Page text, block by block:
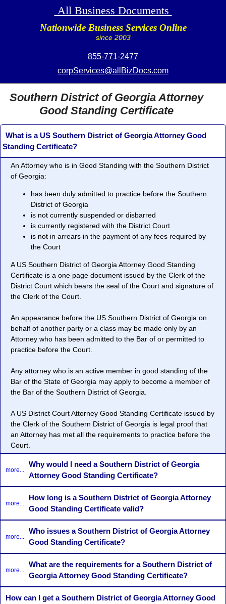
All Business Documents
Nationwide Business Services Online
since 2003
855-771-2477
corpServices@allBizDocs.com
Southern District of Georgia Attorney
Good Standing Certificate
What is a US Southern District of Georgia Attorney Good
Standing Certificate?
An Attorney who is in Good Standing with the Southern District
of Georgia:
has been duly admitted to practice before the Southern
District of Georgia
is not currently suspended or disbarred
is currently registered with the District Court
is not in arrears in the payment of any fees required by
the Court
A US Southern District of Georgia Attorney Good Standing
Certificate is a one page document issued by the Clerk of the
District Court which bears the seal of the Court and signature of
the Clerk of the Court.
An appearance before the US Southern District of Georgia on
behalf of another party or a class may be made only by an
Attorney who has been admitted to the Bar of or permitted to
practice before the Court.
Any attorney who is an active member in good standing of the
Bar of the State of Georgia may apply to become a member of
the Bar of the Southern District of Georgia.
A US District Court Attorney Good Standing Certificate issued by
the Clerk of the Southern District of Georgia is legal proof that
an Attorney has met all the requirements to practice before the
Court.
more...
Why would I need a Southern District of Georgia
Attorney Good Standing Certificate?
more...
How long is a Southern District of Georgia Attorney
Good Standing Certificate valid?
more...
Who issues a Southern District of Georgia Attorney
Good Standing Certificate?
more...
What are the requirements for a Southern District of
Georgia Attorney Good Standing Certificate?
How can I get a Southern District of Georgia Attorney Good